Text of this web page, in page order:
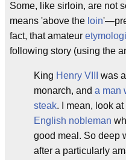
Some, like sirloin, are not
means 'above the loin
fact, that amateur
following story (using the
King Henry VIII
was
monarch, and a man
steak. I mean, look
English nobleman
good meal. So deep
after a particularly